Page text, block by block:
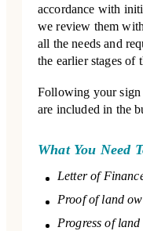
accordance with
we review them
all the needs and
the earlier stages of
Following your
are included in the
What You Need
Letter of
Proof of land
Progress of